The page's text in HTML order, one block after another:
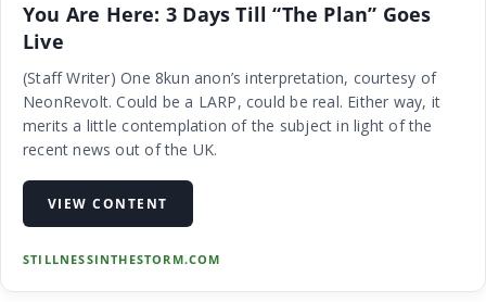
You Are Here: 3 Days Till “The Plan” Goes
Live
(Staff Writer) One 8kun anon’s interpretation, courtesy of
NeonRevolt. Could be a LARP, could be real. Either way, it
merits a little contemplation of the subject in light of the
recent news out of the UK.
VIEW CONTENT
STILLNESSINTHESTORM.COM